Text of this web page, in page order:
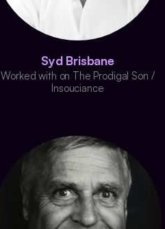
Syd Brisbane
Worked with on The Prodigal Son /
Insouciance